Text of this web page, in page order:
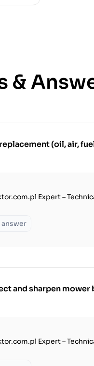
&
(oil, air,
Expert –
answer
and sharpen mower
Expert –